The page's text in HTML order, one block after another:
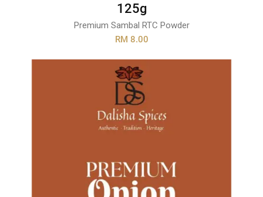
125g
Premium Sambal RTC Powder
RM 8.00